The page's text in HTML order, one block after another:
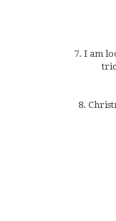
7. I am
8.